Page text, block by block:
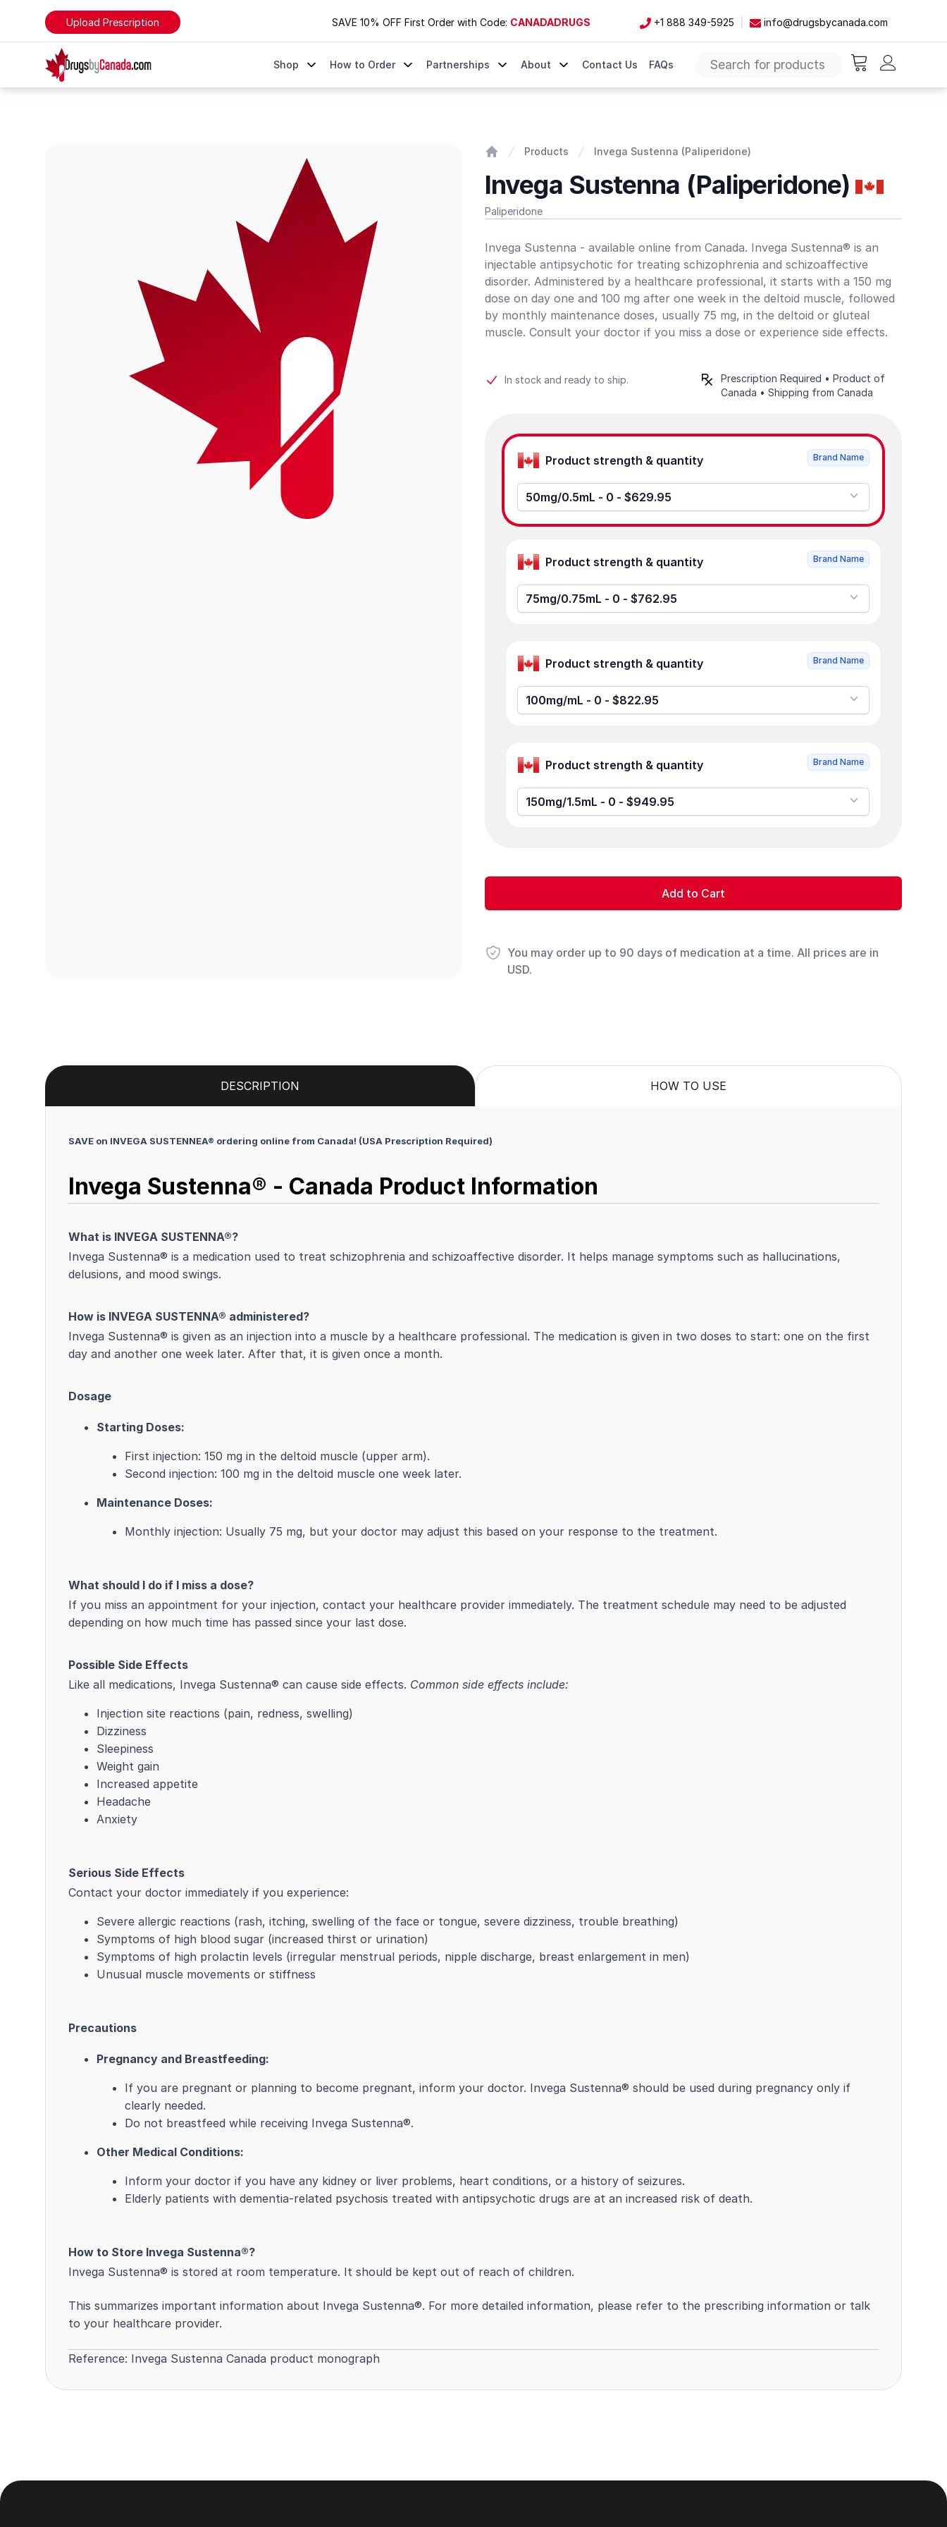
Upload Prescription SAVE 10% OFF First Order with Code: CANADADRUGS +1 888 349-5925 info@drugsbycanada.com
DrugsByCanada
Shop How to Order Partnerships About Contact Us FAQs
Products Invega Sustenna (Paliperidone)
Invega Sustenna (Paliperidone)
Paliperidone
Product information
Invega Sustenna - available online from Canada. Invega Sustenna® is an
injectable antipsychotic for treating schizophrenia and schizoaffective
disorder. Administered by a healthcare professional, it starts with a 150 mg
dose on day one and 100 mg after one week in the deltoid muscle, followed
by monthly maintenance doses, usually 75 mg, in the deltoid or gluteal
muscle. Consult your doctor if you miss a dose or experience side effects.
In stock and ready to ship.
Prescription Required • Product of
Canada • Shipping from Canada
Product strength & quantity
50mg/0.5mL - 0 - $629.95
Brand Name
Product strength & quantity
75mg/0.75mL - 0 - $762.95
Brand Name
Product strength & quantity
100mg/mL - 0 - $822.95
Brand Name
Product strength & quantity
150mg/1.5mL - 0 - $949.95
Brand Name
Add to Cart
You may order up to 90 days of medication at a time. All prices are in
USD.
DESCRIPTION HOW TO USE
SAVE on INVEGA SUSTENNEA® ordering online from Canada! (USA Prescription Required)
Invega Sustenna® - Canada Product Information
What is INVEGA SUSTENNA®?
Invega Sustenna® is a medication used to treat schizophrenia and schizoaffective disorder. It helps manage symptoms such as hallucinations,
delusions, and mood swings.
How is INVEGA SUSTENNA® administered?
Invega Sustenna® is given as an injection into a muscle by a healthcare professional. The medication is given in two doses to start: one on the first
day and another one week later. After that, it is given once a month.
Dosage
Starting Doses:
First injection: 150 mg in the deltoid muscle (upper arm).
Second injection: 100 mg in the deltoid muscle one week later.
Maintenance Doses:
Monthly injection: Usually 75 mg, but your doctor may adjust this based on your response to the treatment.
What should I do if I miss a dose?
If you miss an appointment for your injection, contact your healthcare provider immediately. The treatment schedule may need to be adjusted
depending on how much time has passed since your last dose.
Possible Side Effects
Like all medications, Invega Sustenna® can cause side effects. Common side effects include:
Injection site reactions (pain, redness, swelling)
Dizziness
Sleepiness
Weight gain
Increased appetite
Headache
Anxiety
Serious Side Effects
Contact your doctor immediately if you experience:
Severe allergic reactions (rash, itching, swelling of the face or tongue, severe dizziness, trouble breathing)
Symptoms of high blood sugar (increased thirst or urination)
Symptoms of high prolactin levels (irregular menstrual periods, nipple discharge, breast enlargement in men)
Unusual muscle movements or stiffness
Precautions
Pregnancy and Breastfeeding:
If you are pregnant or planning to become pregnant, inform your doctor. Invega Sustenna® should be used during pregnancy only if
clearly needed.
Do not breastfeed while receiving Invega Sustenna®.
Other Medical Conditions:
Inform your doctor if you have any kidney or liver problems, heart conditions, or a history of seizures.
Elderly patients with dementia-related psychosis treated with antipsychotic drugs are at an increased risk of death.
How to Store Invega Sustenna®?
Invega Sustenna® is stored at room temperature. It should be kept out of reach of children.
This summarizes important information about Invega Sustenna®. For more detailed information, please refer to the prescribing information or talk
to your healthcare provider.
Reference: Invega Sustenna Canada product monograph
Footer